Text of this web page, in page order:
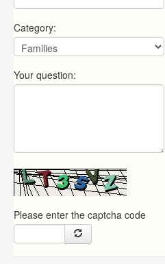
Category:
Your question:
Please enter the captcha code